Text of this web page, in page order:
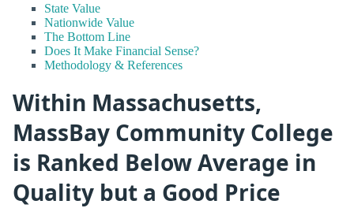
State Value
Nationwide Value
The Bottom Line
Does It Make Financial Sense?
Methodology & References
Within Massachusetts,
MassBay Community College
is Ranked Below Average in
Quality but a Good Price